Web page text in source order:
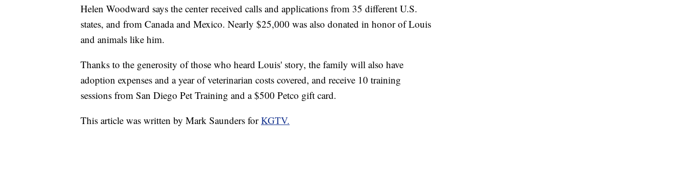
Helen Woodward says the center received calls and applications from 35 different U.S.
states, and from Canada and Mexico. Nearly $25,000 was also donated in honor of Louis
and animals like him.
Thanks to the generosity of those who heard Louis' story, the family will also have
adoption expenses and a year of veterinarian costs covered, and receive 10 training
sessions from San Diego Pet Training and a $500 Petco gift card.
This article was written by Mark Saunders forKGTV.